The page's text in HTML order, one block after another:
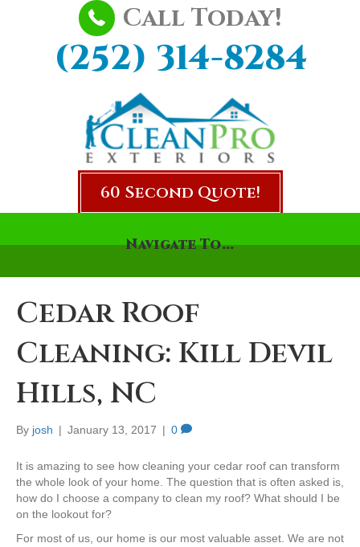
Call Today!
(252) 314-8284
60 Second Quote!
Navigate To...
Cedar Roof
Cleaning: Kill Devil
Hills, NC
By josh | January 13, 2017 | 0
It is amazing to see how cleaning your cedar roof can transform
the whole look of your home. The question that is often asked is,
how do I choose a company to clean my roof? What should I be
on the lookout for?
For most of us, our home is our most valuable asset. We are not